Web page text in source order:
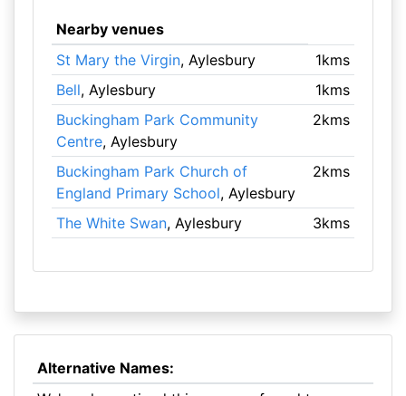
Nearby venues
St Mary the Virgin, Aylesbury
1kms
Bell, Aylesbury
1kms
Buckingham Park Community
Centre, Aylesbury
2kms
Buckingham Park Church of
England Primary School, Aylesbury
2kms
The White Swan, Aylesbury 3kms
Alternative Names: